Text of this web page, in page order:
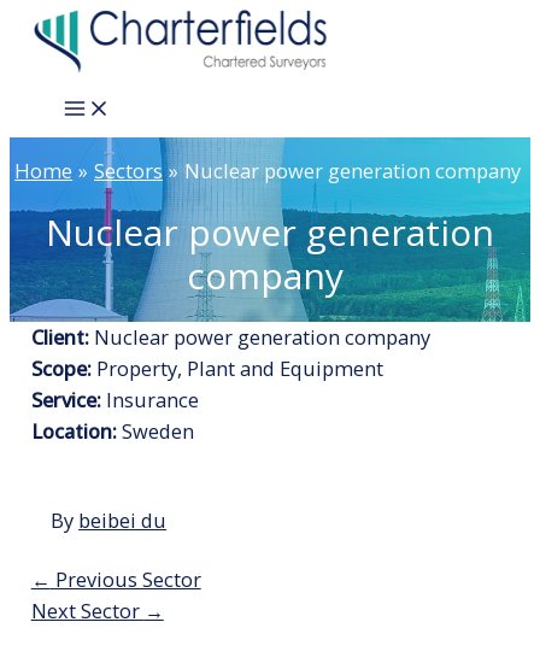
Skip
Main
Menu
Home
Sectors Nuclear power generation company
Nuclear power generation
company
Client:Nuclear power generation company
Scope:Property, Plant and Equipment
Service:Insurance
Location:Sweden
By beibei du
Post
navigation
← Previous Sector
Next Sector →